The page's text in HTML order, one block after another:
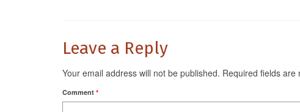
Leave a Reply
Your email address will not be published. Required fields are
Comment *